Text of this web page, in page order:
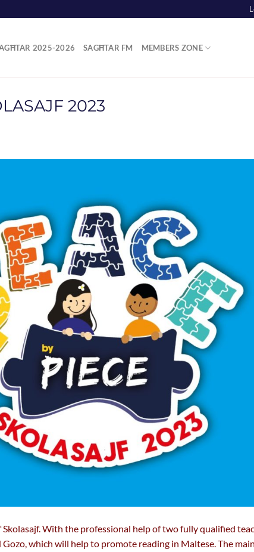
2025-2026 SAGĦTAR FM MEMBERS ZONE
2023
With the professional help of two fully qualified
which will help to promote reading in Maltese. The